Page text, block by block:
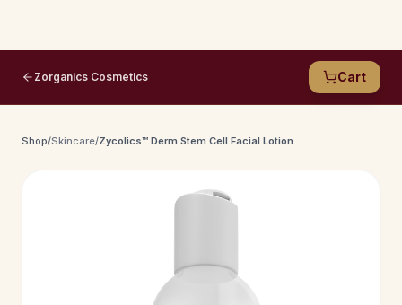
Zorganics Cosmetics Cart
Shop/Skincare/Zycolics™ Derm Stem Cell Facial Lotion